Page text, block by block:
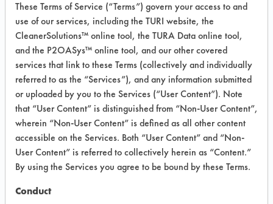
EcoSupreme
Professional Series
Floor Finish Remover
VENDOR PROVIDED
INFORMATION
Product information cited in this section is
supplied directly by the vendors. The
Institute has not verified the accuracy of
any of this information and is not liable for
These Terms of Service (“Terms”) govern your access to and
use of our services, including the TURI website, the
CleanerSolutions™ online tool, the TURA Data online tool,
and the P2OASys™ online tool, and our other covered
services that link to these Terms (collectively and individually
referred to as the “Services”), and any information submitted
or uploaded by you to the Services (“User Content”). Note
that “User Content” is distinguished from “Non-User Content”,
wherein “Non-User Content” is defined as all other content
accessible on the Services. Both “User Content” and “Non-
User Content” is referred to collectively herein as “Content.”
By using the Services you agree to be bound by these Terms.
Conduct